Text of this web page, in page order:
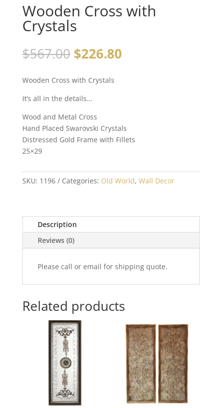
Wooden Cross with
Crystals
$567.00 $226.80
Wooden Cross with Crystals
It’s all in the details…
Wood and Metal Cross
Hand Placed Swarovski Crystals
Distressed Gold Frame with Fillets
25×29
SKU: 1196 Categories: Old World, Wall Decor
Description
Reviews (0)
Please call or email for shipping quote.
Related products